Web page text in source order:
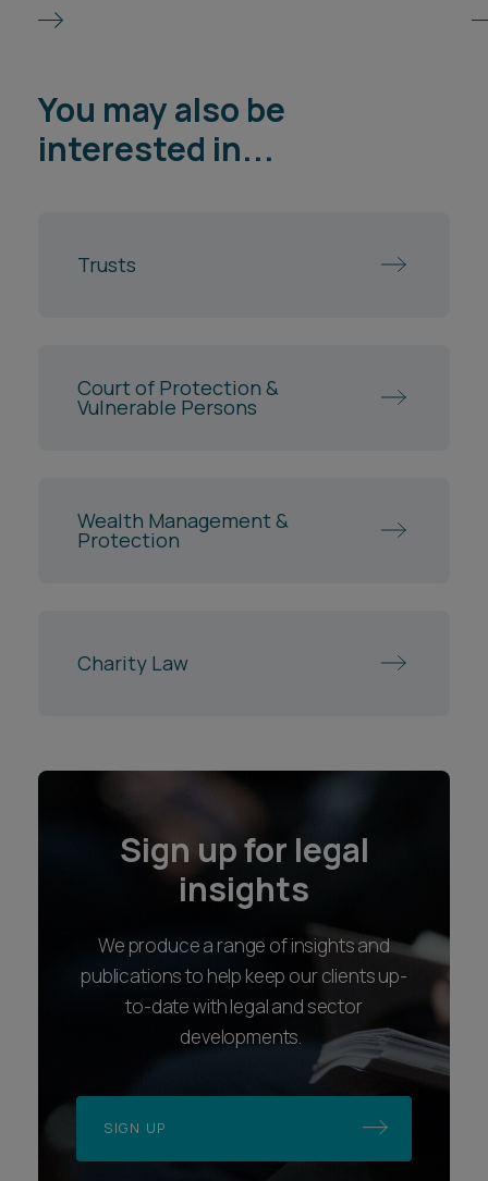
You may also be
interested in...
Trusts
Court of Protection &
Vulnerable Persons
Wealth Management &
Protection
Charity Law
Sign up for legal
insights
We produce a range of insights and
publications to help keep our clients up-
to-date with legal and sector
developments.
SIGN UP